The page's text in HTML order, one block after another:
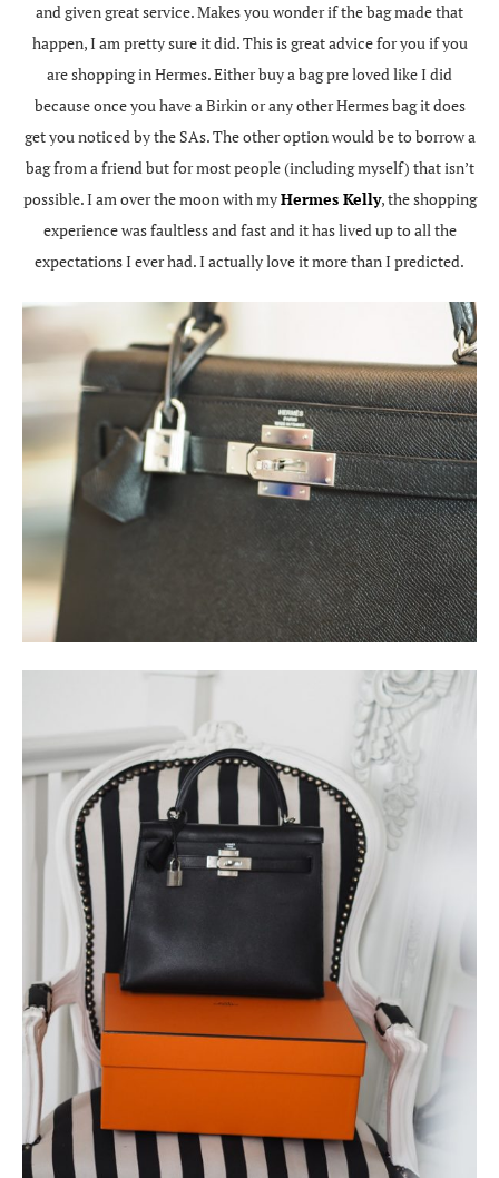
and given great service. Makes you wonder if the bag made that
happen, I am pretty sure it did. This is great advice for you if you
are shopping in Hermes. Either buy a bag pre loved like I did
because once you have a Birkin or any other Hermes bag it does
get you noticed by the SAs. The other option would be to borrow a
bag from a friend but for most people (including myself) that isn’t
possible. I am over the moon with myHermes Kelly, the shopping
experience was faultless and fast and it has lived up to all the
expectations I ever had. I actually love it more than I predicted.